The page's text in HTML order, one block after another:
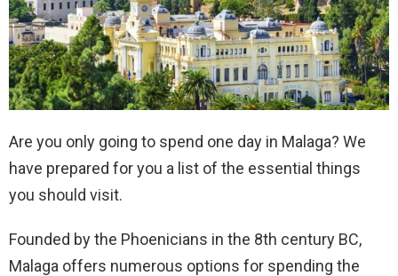
Are you only going to spend one day in Malaga? We
have prepared for you a list of the essential things
you should visit.
Founded by the Phoenicians in the 8th century BC,
Malaga offers numerous options for spending the